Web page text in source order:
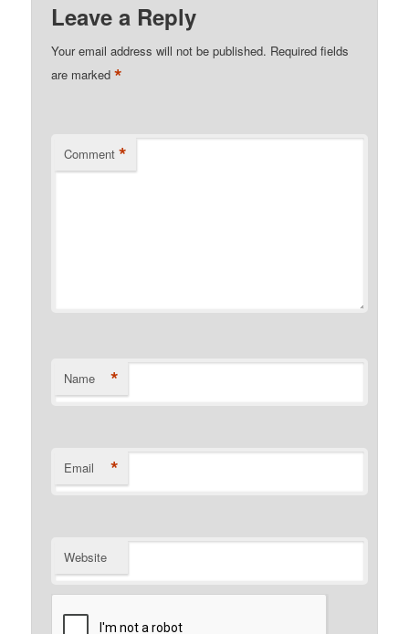
Leave a Reply
Your email address will not be published. Required fields
are marked*
Comment *
Name *
Email *
Website